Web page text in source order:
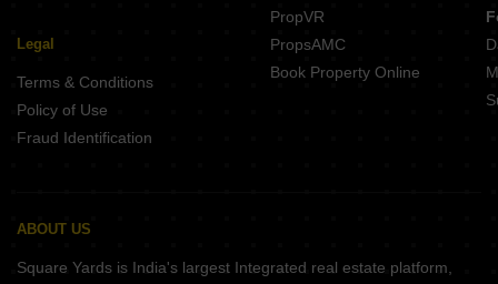
Legal
Terms & Conditions
Policy of Use
Fraud Identification
PropVR
PropsAMC
Book Property Online
ABOUT US
Square Yards is India's largest Integrated real estate platform,